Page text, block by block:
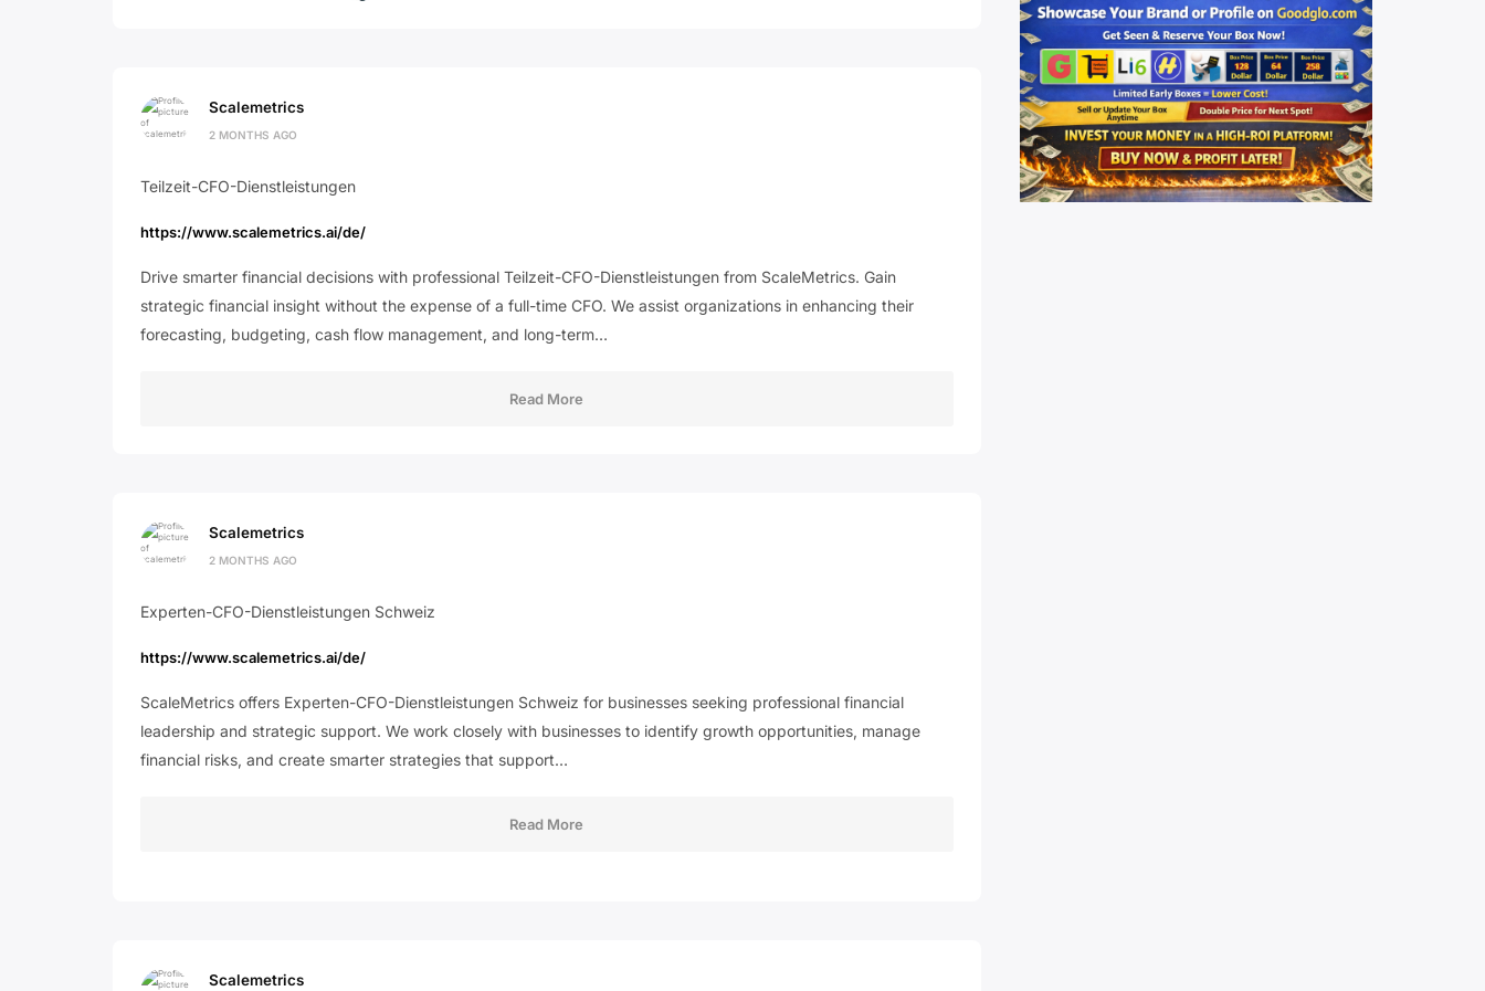
Scalemetrics
2 MONTHS AGO
Teilzeit-CFO-Dienstleistungen
https://www.scalemetrics.ai/de/
Drive smarter financial decisions with professional Teilzeit-CFO-Dienstleistungen from ScaleMetrics. Gain
strategic financial insight without the expense of a full-time CFO. We assist organizations in enhancing their
forecasting, budgeting, cash flow management, and long-term…
Read More
Scalemetrics
2 MONTHS AGO
Experten-CFO-Dienstleistungen Schweiz
https://www.scalemetrics.ai/de/
ScaleMetrics offers Experten-CFO-Dienstleistungen Schweiz for businesses seeking professional financial
leadership and strategic support. We work closely with businesses to identify growth opportunities, manage
financial risks, and create smarter strategies that support…
Read More
Scalemetrics